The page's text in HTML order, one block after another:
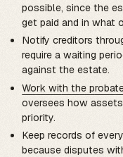
possible, since the
get paid and in what
Notify creditors
require a waiting
against the estate.
Work with the
oversees how
priority.
Keep records of
because disputes